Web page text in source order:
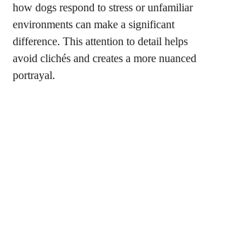
how dogs respond to stress or unfamiliar
environments can make a significant
difference. This attention to detail helps
avoid clichés and creates a more nuanced
portrayal.